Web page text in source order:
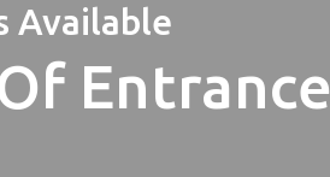
Available